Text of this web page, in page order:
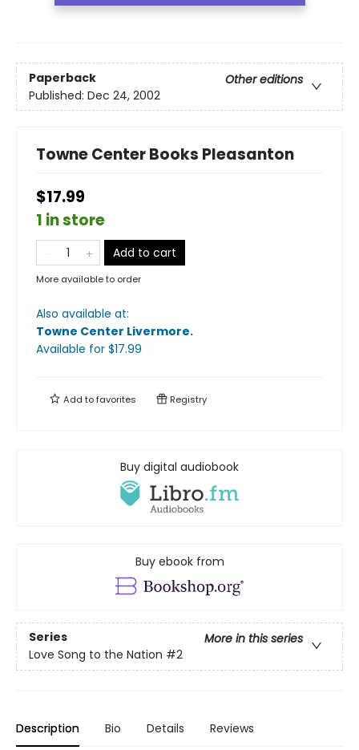
Paperback
Other editions
Published: Dec 24, 2002
Towne Center Books Pleasanton
$17.99
1 in store
Add to cart
More available to order
Also available at:
Towne Center Livermore.
Available for $17.99
Add tofavorites Registry
Buy digital audiobook
Buy ebook from
Series
More in this series
Love Song to the Nation #2
Description Bio Details Reviews